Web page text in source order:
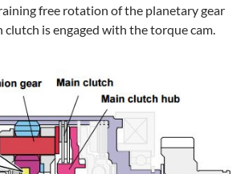
free rotation of the planetary gear
is engaged with the torque cam.